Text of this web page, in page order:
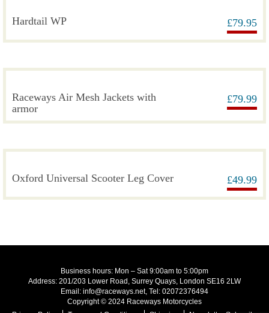
Hardtail WP £79.95
Raceways Air Mesh Jackets with
armor
£79.99
Oxford Universal Scooter Leg Cover £49.99
Business hours: Mon – Sat 9:00am to 5:00pm
Address: 201/203 Lower Road, Surrey Quays, London SE16 2LW
Email: info@raceways.net, Tel: 02072376494
Copyright © 2024 Raceways Motorcycles